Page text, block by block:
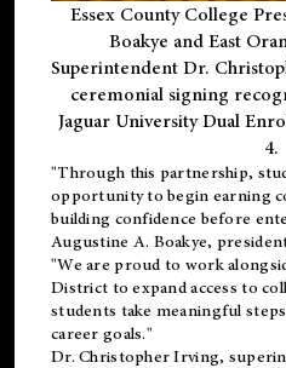
Essex County College
Boakye and East
Superintendent Dr.
ceremonial signing
Jaguar University Dual
4.
"Through this partnership,
opportunity to begin earning
building confidence before
Augustine A. Boakye,
"We are proud to work
District to expand access to
students take meaningful
career goals."
Dr. Christopher Irving,